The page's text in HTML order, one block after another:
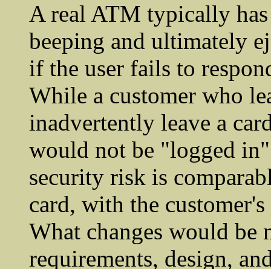
A real ATM typically
beeping and ultimately
if the user fails to
While a customer who
inadvertently leave a
would not be "logged
security risk is
card, with the
What changes would be
requirements, design,